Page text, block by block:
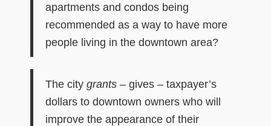
apartments and condos being
recommended as a way to have more
people living in the downtown area?
The city grants – gives – taxpayer’s
dollars to downtown owners who will
improve the appearance of their